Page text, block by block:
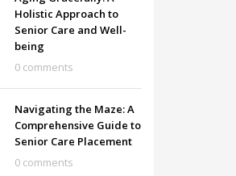
Holistic Approach to
Senior Care and Well-
being
0 comments
Navigating the Maze: A
Comprehensive Guide to
Senior Care Placement
0 comments